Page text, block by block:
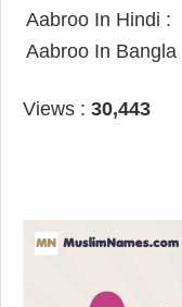
Aabroo In Hindi :
Aabroo In Bangla
Views : 30,443